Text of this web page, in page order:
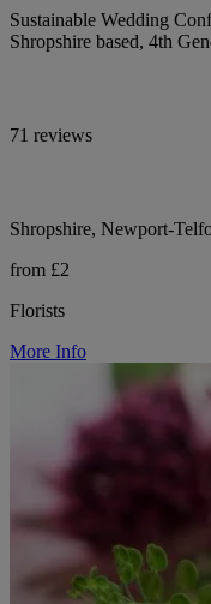
Sustainable Wedding
Shropshire based, 4th
71 reviews
Shropshire, Newport-
from £2
Florists
More Info